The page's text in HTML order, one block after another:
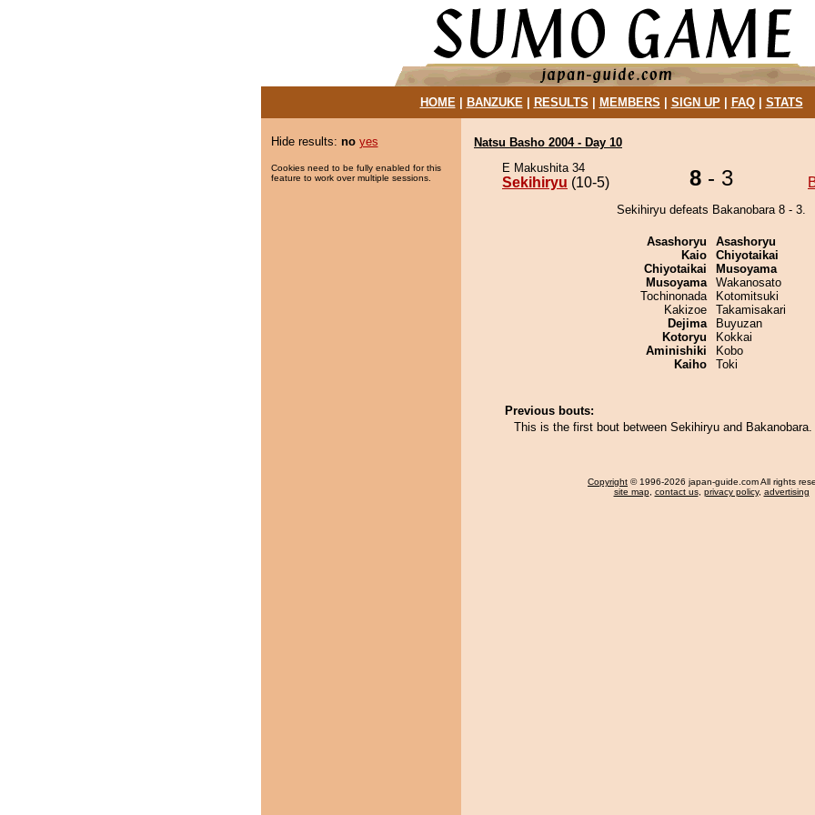
HOME| BANZUKE| RESULTS MEMBERS SIGN UP| FAQ| STATS
Hide results: no yes
Cookies need to be fully enabled for this
feature to work over multiple sessions.
Natsu Basho 2004 - Day 10
E Makushita 34
Sekihiryu (10-5) 8 - 3
Sekihiryu defeats Bakanobara 8 - 3.
Asashoryu
Kaio
Chiyotaikai
Musoyama
Tochinonada
Kakizoe
Dejima
Kotoryu
Aminishiki
Kaiho
Asashoryu
Chiyotaikai
Musoyama
Wakanosato
Kotomitsuki
Takamisakari
Buyuzan
Kokkai
Kobo
Toki
Previous bouts:
This is the first bout between Sekihiryu and Bakanobara.
Copyright © 1996-2026 japan-guide.com All rights
site map, contact us, privacy policy, advertising